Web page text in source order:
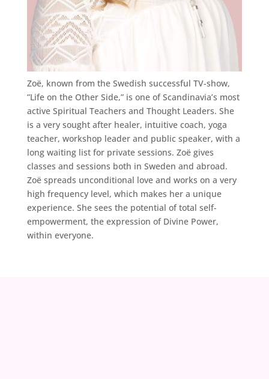
Zoë, known from the Swedish successful TV-show,
”Life on the Other Side,” is one of Scandinavia’s most
active Spiritual Teachers and Thought Leaders. She
is a very sought after healer, intuitive coach, yoga
teacher, workshop leader and public speaker, with a
long waiting list for private sessions. Zoë gives
classes and sessions both in Sweden and abroad.
Zoë spreads unconditional love and works on a very
high frequency level, which makes her a unique
experience. She sees the potential of total self-
empowerment, the expression of Divine Power,
within everyone.